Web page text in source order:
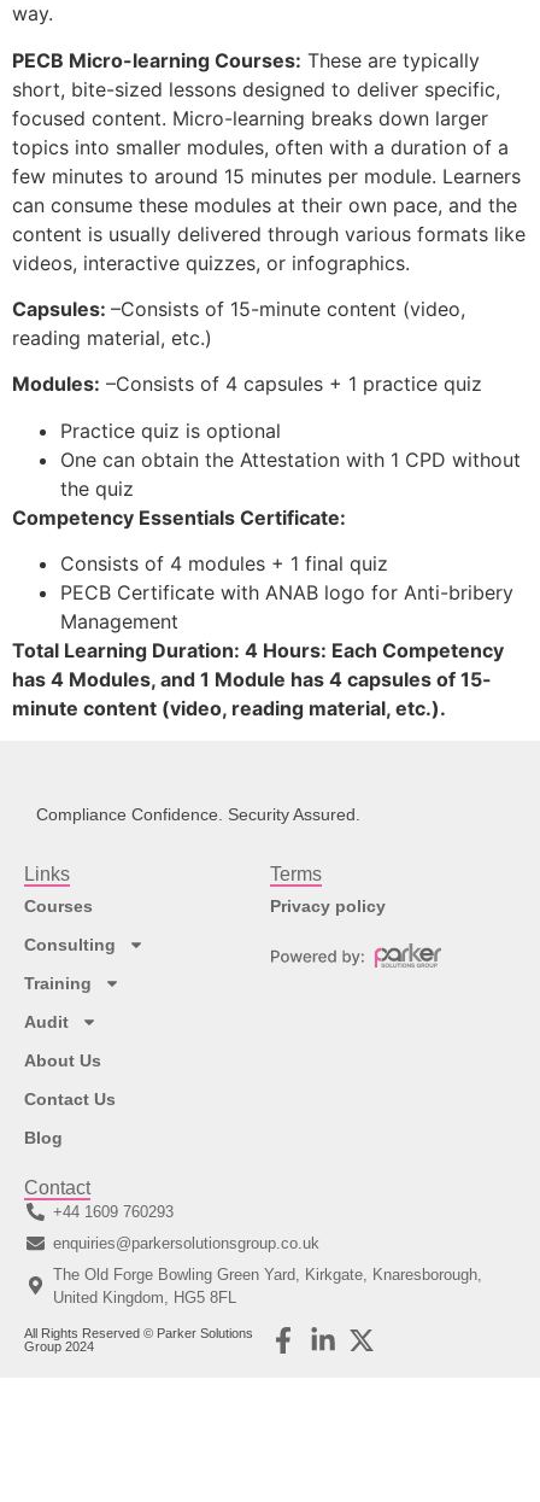
way.
PECB Micro-learning Courses: These are typically
short, bite-sized lessons designed to deliver specific,
focused content. Micro-learning breaks down larger
topics into smaller modules, often with a duration of a
few minutes to around 15 minutes per module. Learners
can consume these modules at their own pace, and the
content is usually delivered through various formats like
videos, interactive quizzes, or infographics.
Capsules: –Consists of 15-minute content (video,
reading material, etc.)
Modules: –Consists of 4 capsules + 1 practice quiz
Practice quiz is optional
One can obtain the Attestation with 1 CPD without
the quiz
Competency Essentials Certificate:
Consists of 4 modules + 1 final quiz
PECB Certificate with ANAB logo for Anti-bribery
Management
Total Learning Duration: 4 Hours: Each Competency
has 4 Modules, and 1 Module has 4 capsules of 15-
minute content (video, reading material, etc.).
Compliance Confidence. Security Assured.
Links
Courses
Consulting
Training
Audit
About Us
Contact Us
Blog
Terms
Privacy policy
Contact
+44 1609 760293
enquiries@parkersolutionsgroup.co.uk
The Old Forge Bowling Green Yard, Kirkgate, Knaresborough,
United Kingdom, HG5 8FL
All Rights Reserved © Parker Solutions
Group 2024